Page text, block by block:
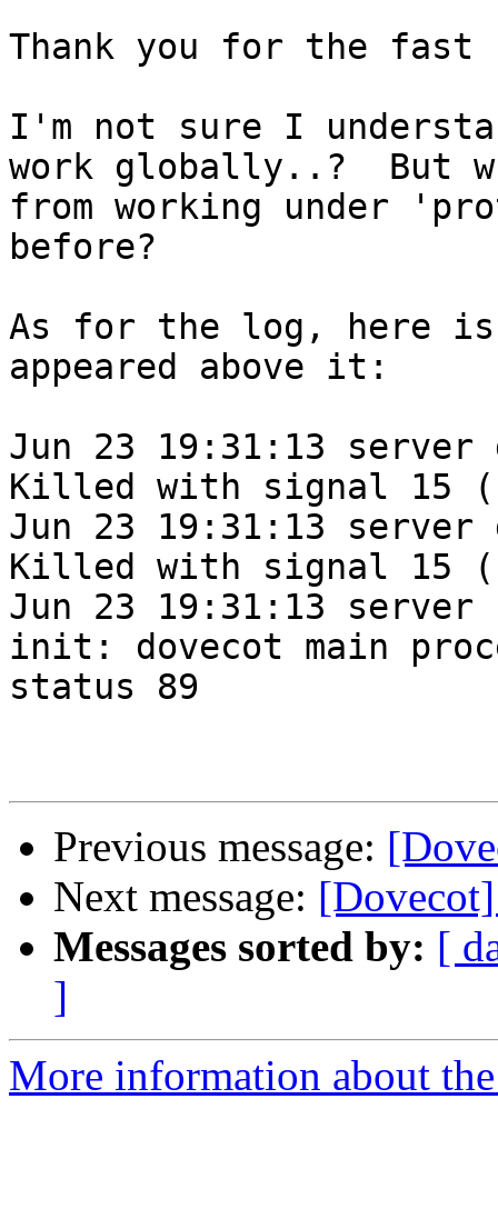
Thank you for the fast
I'm not sure I
work globally..?  But
from working under
before?
As for the log, here
appeared above it:
Jun 23 19:31:13 server
Killed with signal 15
Jun 23 19:31:13
Killed with signal 15
Jun 23 19:31:13 server
init: dovecot main
status 89
Previous message:
Next message:
Messages sorted by: [
]
More information about